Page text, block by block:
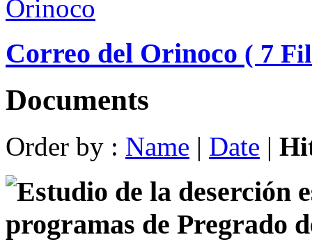
Correo del Orinoco ( 7
Documents
Order by : Name | Date |